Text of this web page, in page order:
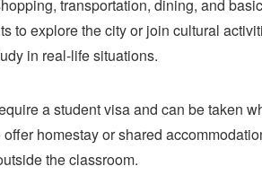
transportation, dining, and basic
to explore the city or join cultural
in real-life situations.
a student visa and can be taken
homestay or shared
the classroom.